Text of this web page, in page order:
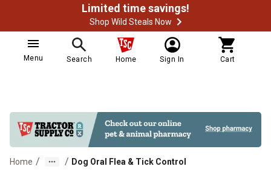
Limited time savings!
Shop Wild Steals Now
Menu Search Home Sign In Cart
Home / / Dog Oral Flea & Tick Control